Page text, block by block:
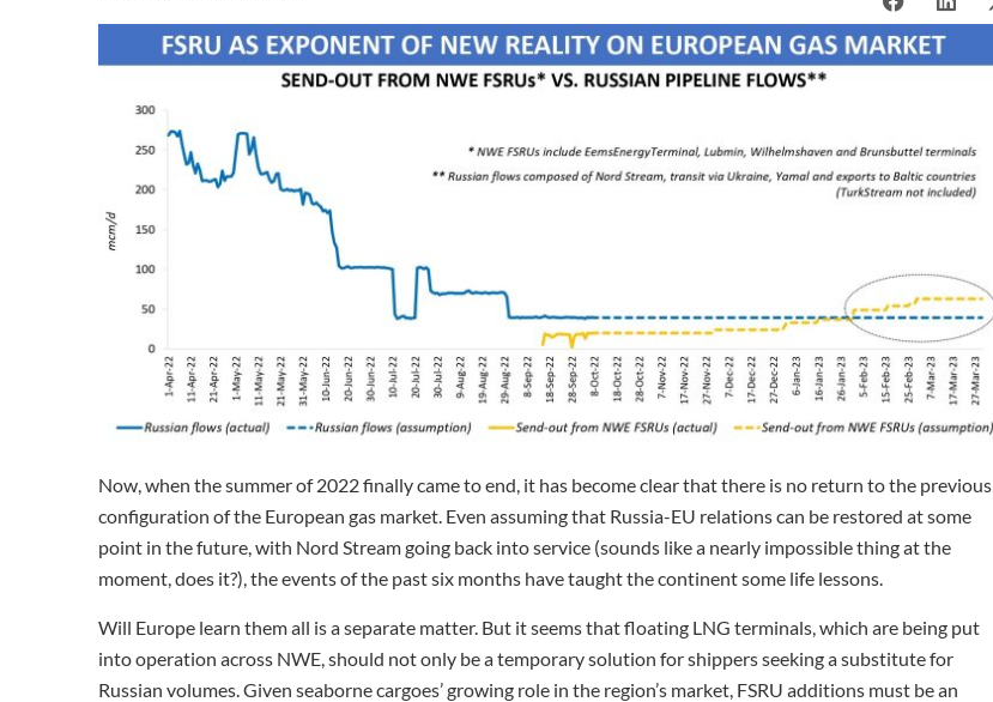
Now, when the summer of 2022 finally came to end, it has become clear that there is no return to the previous
configuration of the European gas market. Even assuming that Russia-EU relations can be restored at some
point in the future, with Nord Stream going back into service (sounds like a nearly impossible thing at the
moment, does it?), the events of the past six months have taught the continent some life lessons.
Will Europe learn them all is a separate matter. But it seems that floating LNG terminals, which are being put
into operation across NWE, should not only be a temporary solution for shippers seeking a substitute for
Russian volumes. Given seaborne cargoes’ growing role in the region’s market, FSRU additions must be an